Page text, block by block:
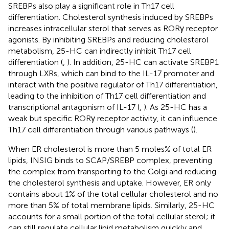
SREBPs also play a significant role in Th17 cell
differentiation. Cholesterol synthesis induced by SREBPs
increases intracellular sterol that serves as RORγ receptor
agonists. By inhibiting SREBPs and reducing cholesterol
metabolism, 25-HC can indirectly inhibit Th17 cell
differentiation ( ). In addition, 25-HC can activate SREBP1
through LXRs, which can bind to the IL-17 promoter and
interact with the positive regulator of Th17 differentiation,
leading to the inhibition of Th17 cell differentiation and
transcriptional antagonism of IL-17 ( ). As 25-HC has a
weak but specific RORγ receptor activity, it can influence
Th17 cell differentiation through various pathways ().
When ER cholesterol is more than 5 moles% of total ER
lipids, INSIG binds to SCAP/SREBP complex, preventing
the complex from transporting to the Golgi and reducing
the cholesterol synthesis and uptake. However, ER only
contains about 1% of the total cellular cholesterol and no
more than 5% of total membrane lipids. Similarly, 25-HC
accounts for a small portion of the total cellular sterol; it